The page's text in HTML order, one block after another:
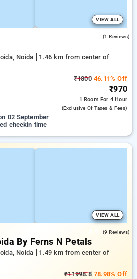
VIEW ALL
(1 Reviews)
Noida
1.46 km from center of
₹180046.11% Off
₹970
1 Room For 4 Hour
(exclusive Of Taxes & Fees)
02 September
checkin time
VIEW ALL
(9 Reviews)
By Ferns N Petals
Noida
1.49 km from center of
₹11998.878.98% Off